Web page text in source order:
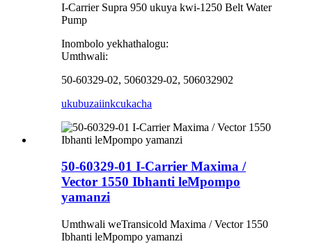
I-Carrier Supra 950 ukuya kwi-1250 Belt Water
Pump
Inombolo yekhathalogu:
Umthwali:
50-60329-02, 5060329-02, 506032902
ukubuzaiinkcukacha
50-60329-01 I-Carrier Maxima /
Vector 1550 Ibhanti leMpompo
yamanzi
Umthwali weTransicold Maxima / Vector 1550
Ibhanti leMpompo yamanzi